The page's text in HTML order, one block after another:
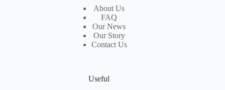
About Us
FAQ
Our News
Our Story
Contact Us
Useful